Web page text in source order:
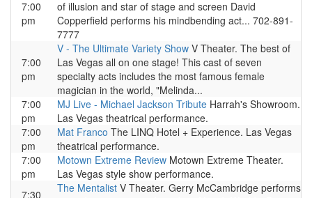
7:00
pm
of illusion and star of stage and screen David
Copperfield performs his mindbending act... 702-891-
7777
7:00
pm
V - The Ultimate Variety Show V Theater. The best of
Las Vegas all on one stage! This cast of seven
specialty acts includes the most famous female
magician in the world, "Melinda...
7:00
pm
MJ Live - Michael Jackson Tribute Harrah's Showroom.
Las Vegas theatrical performance.
7:00
pm
Mat Franco The LINQ Hotel + Experience. Las Vegas
theatrical performance.
7:00
pm
Motown Extreme Review Motown Extreme Theater.
Las Vegas style show performance.
7:30
The Mentalist V Theater. Gerry McCambridge performs